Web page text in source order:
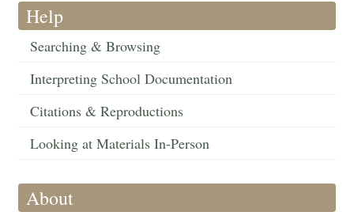
Help
Searching & Browsing
Interpreting School Documentation
Citations & Reproductions
Looking at Materials In-Person
About